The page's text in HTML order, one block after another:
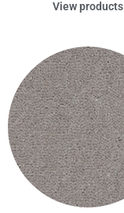
View products